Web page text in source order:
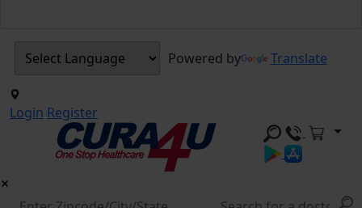
Powered by Translate
Login Register